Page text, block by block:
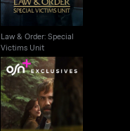
Law & Order: Special
Victims Unit
Murder In A Small
Town